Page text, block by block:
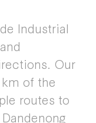
Industrial
Our
of the
routes to